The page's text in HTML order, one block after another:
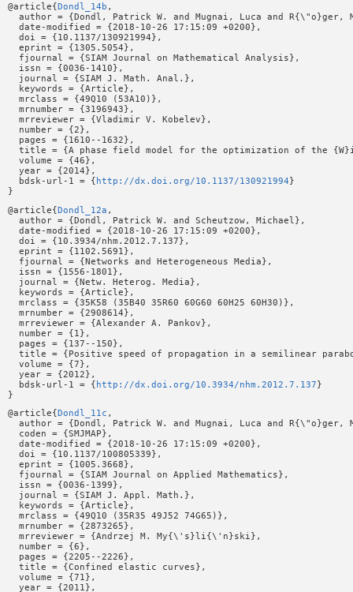
@article{Dondl_14b ,
author = {Dondl, Patrick W. and Mugnai, Luca and R{\"o}ger,
  date-modified = {2018-10-26 17:15:09 +0200},
  doi = {10.1137/130921994},
  eprint = {1305.5054},
  fjournal = {SIAM Journal on Mathematical Analysis},
  issn = {0036-1410},
  journal = {SIAM J. Math. Anal.},
  keywords = {Article},
  mrclass = {49Q10 (53A10)},
  mrnumber = {3196943},
  mrreviewer = {Vladimir V. Kobelev},
  number = {2},
  pages = {1610--1632},
title = {A phase field model for the optimization of the
  volume = {46},
  year = {2014},
  bdsk-url-1 = {
http://dx.doi.org/10.1137/130921994}
@article{Dondl_12a ,
  author = {Dondl, Patrick W. and Scheutzow, Michael},
  date-modified = {2018-10-26 17:15:09 +0200},
  doi = {10.3934/nhm.2012.7.137},
  eprint = {1102.5691},
  fjournal = {Networks and Heterogeneous Media},
  issn = {1556-1801},
  journal = {Netw. Heterog. Media},
  keywords = {Article},
  mrclass = {35K58 (35B40 35R60 60G60 60H25 60H30)},
  mrnumber = {2908614},
  mrreviewer = {Alexander A. Pankov},
  number = {1},
  pages = {137--150},
title = {Positive speed of propagation in a semilinear
  volume = {7},
  year = {2012},
  bdsk-url-1 = {
http://dx.doi.org/10.3934/nhm.2012.7.137}
@article{ Dondl_11c ,
author = {Dondl, Patrick W. and Mugnai, Luca and R{\"o}ger,
  coden = {SMJMAP},
  date-modified = {2018-10-26 17:15:09 +0200},
  doi = {10.1137/100805339},
  eprint = {1005.3668},
  fjournal = {SIAM Journal on Applied Mathematics},
  issn = {0036-1399},
  journal = {SIAM J. Appl. Math.},
  keywords = {Article},
  mrclass = {49Q10 (35R35 49J52 74G65)},
  mrnumber = {2873265},
  mrreviewer = {Andrzej M. My{\'s}li{\'n}ski},
  number = {6},
  pages = {2205--2226},
  title = {Confined elastic curves},
  volume = {71},
  year = {2011},